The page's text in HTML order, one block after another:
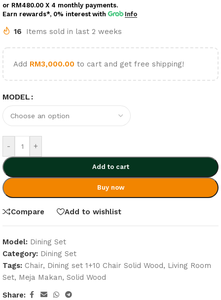
or RM480.00 X 4 monthly payments.
Earn rewards*, 0% interest with Info
16 Items sold in last 2 weeks
Add RM3,000.00 to cart and get free shipping!
MODEL
- +
Add to cart
Buy now
Compare Add to wishlist
Model: Dining Set
Category: Dining Set
Tags: Chair, Dining set 1+10 Chair Solid Wood, Living Room
Set, Meja Makan, Solid Wood
Share: